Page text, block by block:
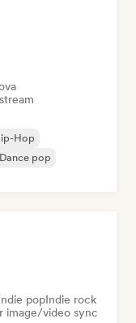
Hop
Dance pop
popIndie rock
image/video sync